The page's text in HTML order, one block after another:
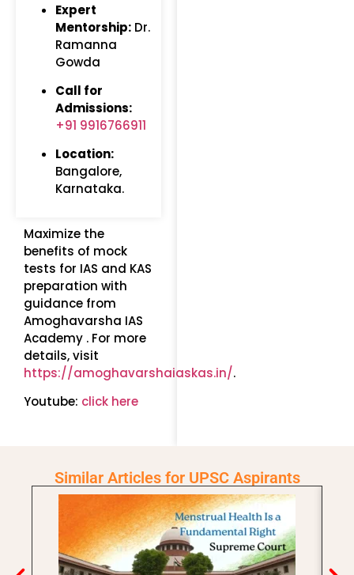
Expert
Mentorship: Dr.
Ramanna
Gowda
Call for
Admissions:
+91 9916766911
Location:
Bangalore,
Karnataka.
Maximize the
benefits of mock
tests for IAS and KAS
preparation with
guidance from
Amoghavarsha IAS
Academy . For more
details, visit
https://amoghavarshaiaskas.in/.
Youtube: click here
Similar Articles for UPSC Aspirants